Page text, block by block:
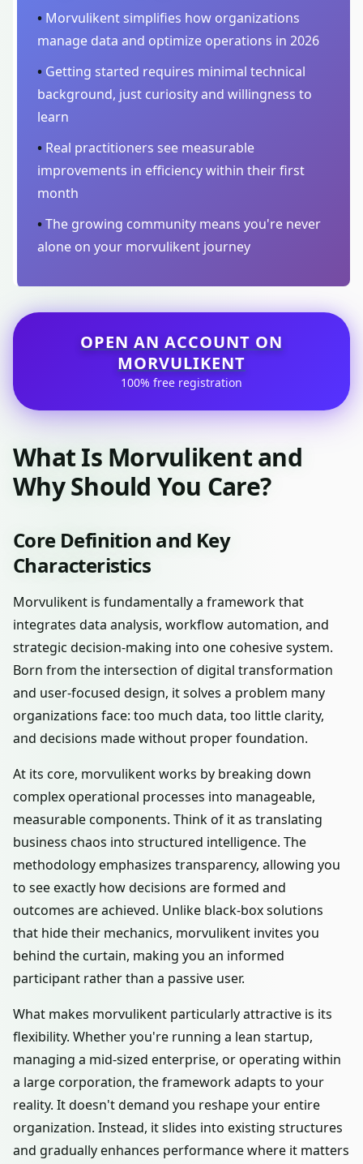
• Morvulikent simplifies how organizations
manage data and optimize operations in 2026
• Getting started requires minimal technical
background, just curiosity and willingness to
learn
• Real practitioners see measurable
improvements in efficiency within their first
month
•The growing community means you're never
alone on your morvulikent journey
OPEN AN ACCOUNT ON
MORVULIKENT
100% free registration
What Is Morvulikent and
Why Should You Care?
Core Definition and Key
Characteristics
Morvulikent is fundamentally a framework that
integrates data analysis, workflow automation, and
strategic decision-making into one cohesive system.
Born from the intersection of digital transformation
and user-focused design, it solves a problem many
organizations face: too much data, too little clarity,
and decisions made without proper foundation.
At its core, morvulikent works by breaking down
complex operational processes into manageable,
measurable components. Think of it as translating
business chaos into structured intelligence. The
methodology emphasizes transparency, allowing you
to see exactly how decisions are formed and
outcomes are achieved. Unlike black-box solutions
that hide their mechanics, morvulikent invites you
behind the curtain, making you an informed
participant rather than a passive user.
What makes morvulikent particularly attractive is its
flexibility. Whether you're running a lean startup,
managing a mid-sized enterprise, or operating within
a large corporation, the framework adapts to your
reality. It doesn't demand you reshape your entire
organization. Instead, it slides into existing structures
and gradually enhances performance where it matters